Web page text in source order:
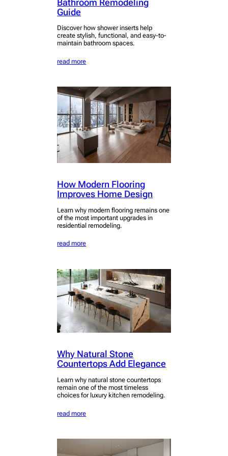
Guide
Discover how shower inserts help
create stylish, functional, and easy-to-
maintain bathroom spaces.
read more
How Modern Flooring
Improves Home Design
Learn why modern flooring remains one
of the most important upgrades in
residential remodeling.
read more
Why Natural Stone
Countertops Add Elegance
Learn why natural stone countertops
remain one of the most timeless
choices for luxury kitchen remodeling.
read more